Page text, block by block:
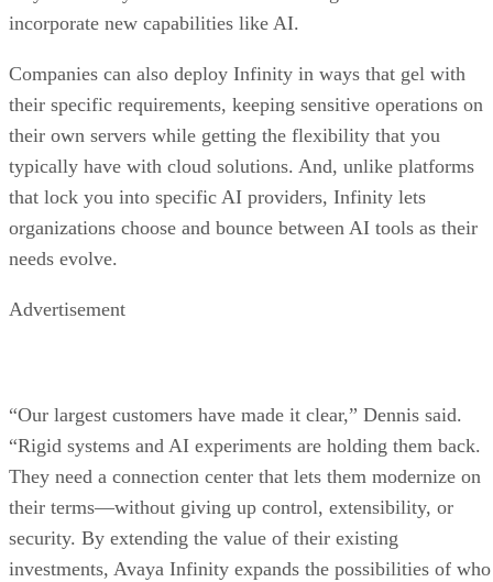
incorporate new capabilities like AI.
Companies can also deploy Infinity in ways that gel with
their specific requirements, keeping sensitive operations on
their own servers while getting the flexibility that you
typically have with cloud solutions. And, unlike platforms
that lock you into specific AI providers, Infinity lets
organizations choose and bounce between AI tools as their
needs evolve.
Advertisement
“Our largest customers have made it clear,” Dennis said.
“Rigid systems and AI experiments are holding them back.
They need a connection center that lets them modernize on
their terms—without giving up control, extensibility, or
security. By extending the value of their existing
investments, Avaya Infinity expands the possibilities of who